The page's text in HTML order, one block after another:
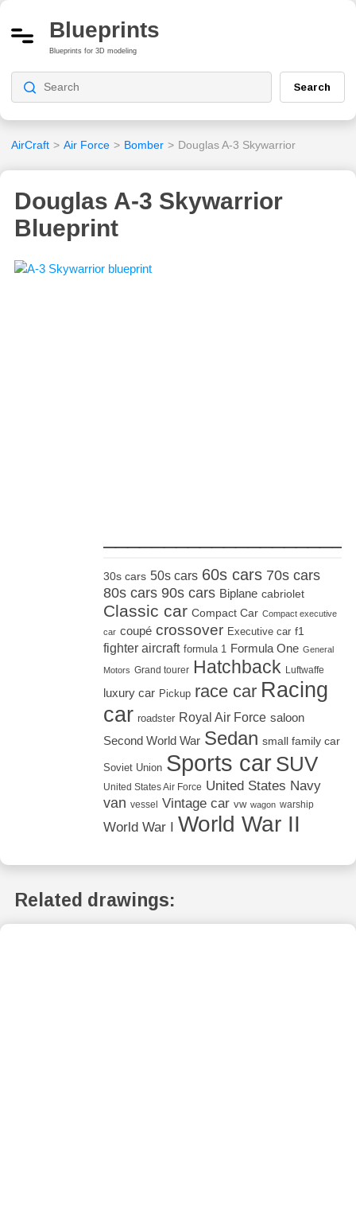
Blueprints
Blueprints for 3D modeling
Search
AirCraft > Air Force > Bomber > Douglas A-3 Skywarrior
Douglas A-3 Skywarrior
Blueprint
30s cars 50s cars 60s cars 70s cars
80s cars 90s cars Biplane cabriolet
Classic car Compact Car Compact executive
car coupé crossover Executive car f1
fighter aircraft formula 1 Formula One General
Motors Grand tourer Hatchback Luftwaffe
luxury car Pickup race car Racing
car roadster Royal Air Force saloon
Second World War Sedan small family car
Soviet Union Sports car SUV
United States Air Force United States Navy
van vessel Vintage car vw wagon warship
World War I World War II
Related drawings: